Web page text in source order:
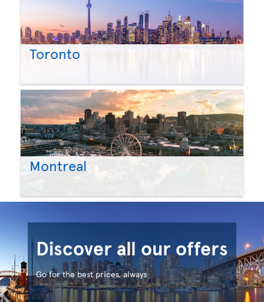
Toronto
Montreal
Discover all our offers
Go for the best prices, always